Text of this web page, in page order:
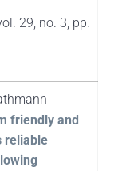
29, no. 3, pp.
friendly and
reliable